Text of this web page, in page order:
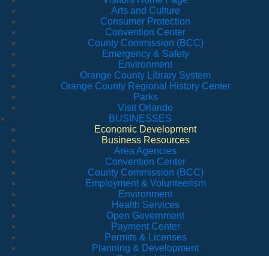
Arts and Culture
Consumer Protection
Convention Center
County Commission (BCC)
Emergency & Safety
Environment
Orange County Library System
Orange County Regional History Center
Parks
Visit Orlando
BUSINESSES
Economic Development
Business Resources
Area Agencies
Convention Center
County Commission (BCC)
Employment & Volunteerism
Environment
Health Services
Open Government
Payment Center
Permits & Licenses
Planning & Development